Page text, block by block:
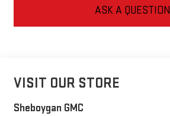
ASK A QUESTION
VISIT OUR STORE
Sheboygan GMC